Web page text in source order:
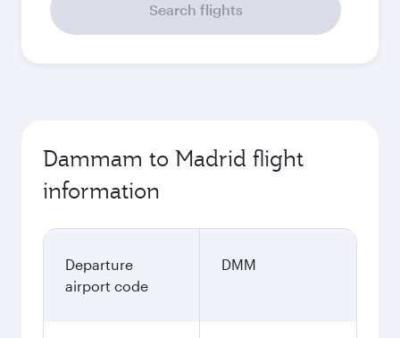
Search flights
Dammam to Madrid flight
information
Departure
airport code
DMM